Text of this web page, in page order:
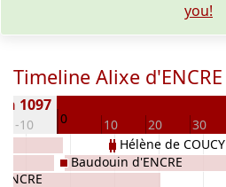
you!
Timeline Alixe d'ENCRE
-10 0 10 20 30
1097
Baudouin d'ENCRE
Hélène de COUCY